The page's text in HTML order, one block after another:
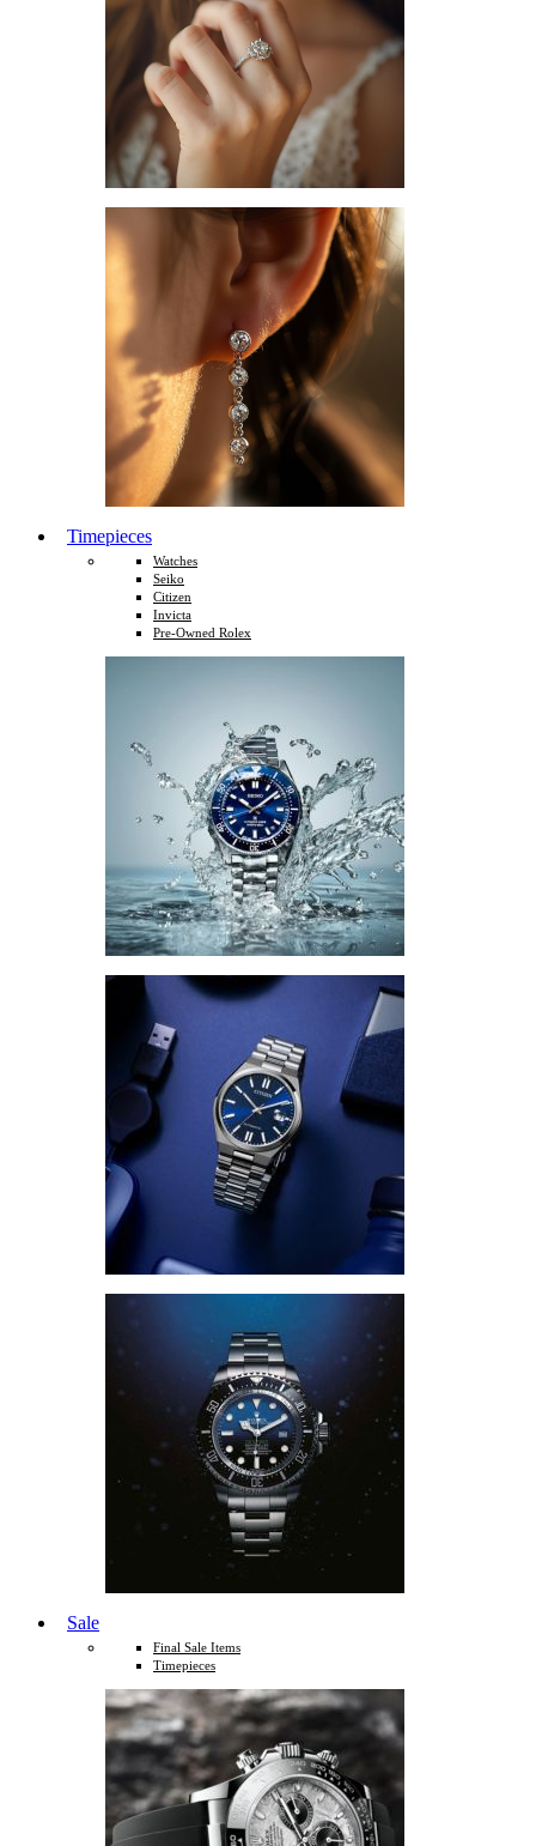
Timepieces
Watches
Seiko
Citizen
Invicta
Pre-Owned Rolex
Sale
Final Sale Items
Timepieces